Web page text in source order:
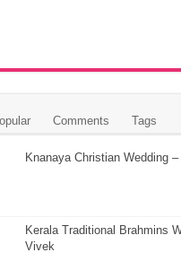
Comments Tags
Knanaya Christian Wedding
Kerala Traditional Brahmins
Vivek